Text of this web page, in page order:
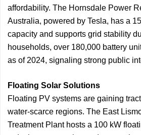
affordability. The Hornsdale Power
Australia, powered by Tesla, has a
capacity and supports grid stability
households, over 180,000 battery
as of 2024, signaling strong public
Floating Solar Solutions
Floating PV systems are gaining
water-scarce regions. The East
Treatment Plant hosts a 100 kW